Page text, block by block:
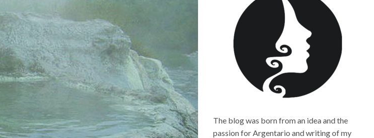
The blog was born from an idea and the
passion for Argentario and writing of my